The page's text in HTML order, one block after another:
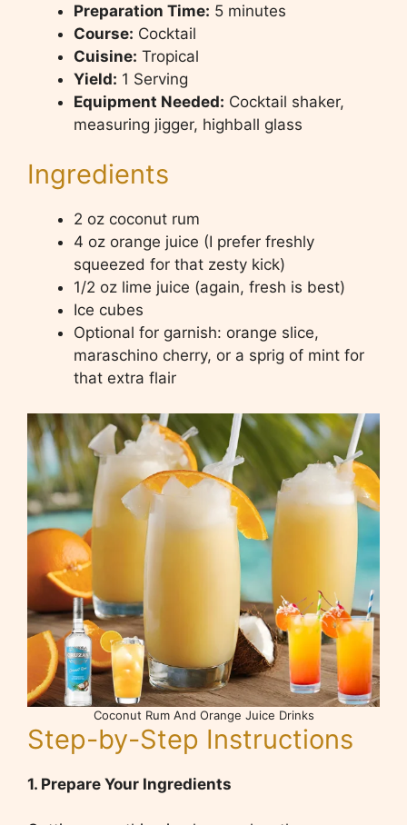
Preparation Time: 5 minutes
Course: Cocktail
Cuisine: Tropical
Yield: 1 Serving
Equipment Needed: Cocktail shaker,
measuring jigger, highball glass
Ingredients
2 oz coconut rum
4 oz orange juice (I prefer freshly
squeezed for that zesty kick)
1/2 oz lime juice (again, fresh is best)
Ice cubes
Optional for garnish: orange slice,
maraschino cherry, or a sprig of mint for
that extra flair
Coconut Rum And Orange Juice Drinks
Step-by-Step Instructions
1. Prepare Your Ingredients